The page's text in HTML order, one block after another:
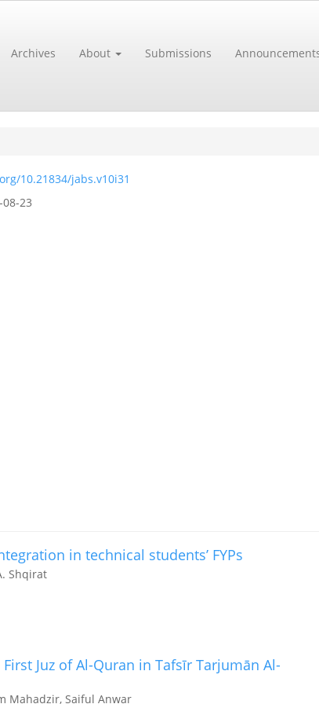
Archives About Submissions
10.21834/jabs.v10i31
23
in technical students’ FYPs
Shqirat
Juz of Al-Quran in Tafsīr Tarjumān Al-
Mahadzir, Saiful Anwar